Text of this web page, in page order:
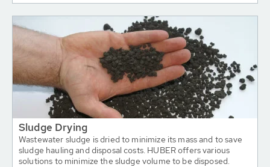
Sludge Drying
Wastewater sludge is dried to minimize its mass and to save
sludge hauling and disposal costs. HUBER offers various
solutions to minimize the sludge volume to be disposed.